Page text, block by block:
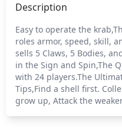
Description
Easy to operate the
roles armor, speed, skill,
sells 5 Claws, 5 Bodies,
in the Sign and Spin,The
with 24 players.The
Tips,Find a shell first.
grow up, Attack the